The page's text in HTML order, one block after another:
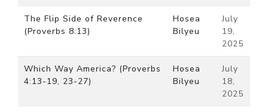
The Flip Side of Reverence
(Proverbs 8:13)
Hosea
Bilyeu
July
19,
2025
Which Way America? (Proverbs
4:13-19, 23-27)
Hosea
Bilyeu
July
18,
2025